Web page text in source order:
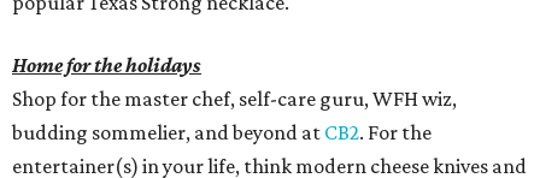
Home for the holidays
Shop for the master chef, self-care guru, WFH wiz,
budding sommelier, and beyond at CB2. For the
entertainer(s) in your life, think modern cheese knives and